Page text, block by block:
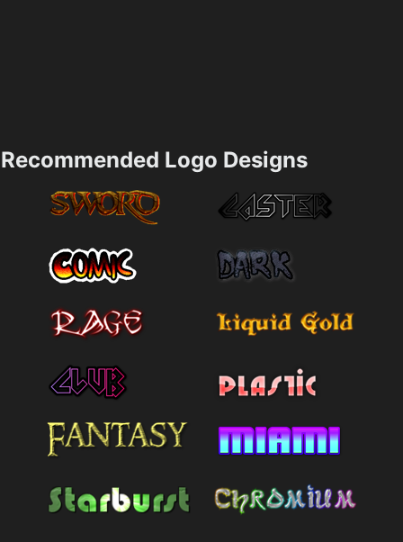
Recommended Logo Designs